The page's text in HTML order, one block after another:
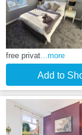
free privat...more
Add to